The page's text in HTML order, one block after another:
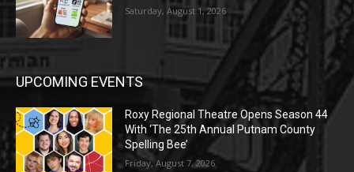
Saturday, August 1, 2026
UPCOMING EVENTS
Roxy Regional Theatre Opens Season 44
With ‘The 25th Annual Putnam County
Spelling Bee’
Friday, August 7, 2026